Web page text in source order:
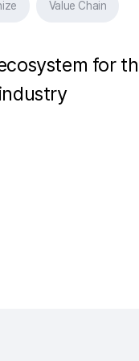
Value Chain
for